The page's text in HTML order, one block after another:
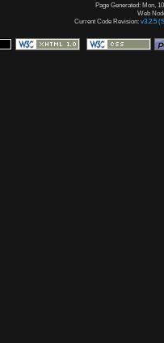
Page Generated: Mon,
Web
Current Code Revision: v3.2.5